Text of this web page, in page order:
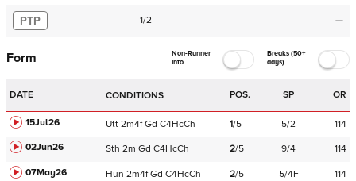
PTP 1/2 — — —
Form
Non-Runner
Info
Breaks (50+
days)
DATE CONDITIONS POS. SP OR
15Jul26 Utt 2m4f Gd C4HcCh 1/5 5/2
114
02Jun26
Sth 2m Gd C4HcCh 2/5 9/4
114
07May26
Hun 2m4f Gd C4HcCh 2/5 5/4F
114